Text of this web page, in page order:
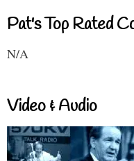
Pat's Top Rated
N/A
Video & Audio